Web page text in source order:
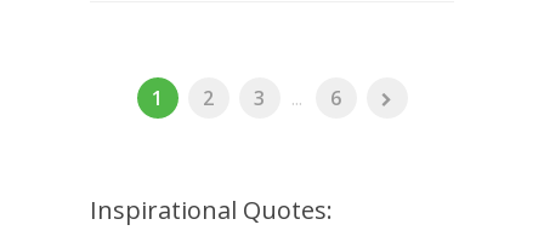
1 2 3 ... 6
Inspirational Quotes: